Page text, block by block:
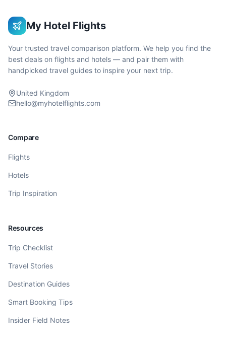
My Hotel Flights
Your trusted travel comparison platform. We help you find the
best deals on flights and hotels — and pair them with
handpicked travel guides to inspire your next trip.
United Kingdom
hello@myhotelflights.com
Compare
Flights
Hotels
Trip Inspiration
Resources
Trip Checklist
Travel Stories
Destination Guides
Smart Booking Tips
Insider Field Notes